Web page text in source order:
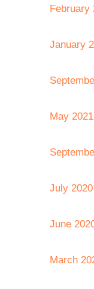
February
January
May 2021
July 2020
June
March